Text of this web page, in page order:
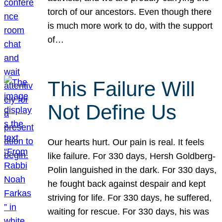
torch of our ancestors. Even though there
is much more work to do, with the support
of…
This Failure Will
Not Define Us
Our hearts hurt. Our pain is real. It feels
like failure. For 330 days, Hersh Goldberg-
Polin languished in the dark. For 330 days,
he fought back against despair and kept
striving for life. For 330 days, he suffered,
waiting for rescue. For 330 days, his was